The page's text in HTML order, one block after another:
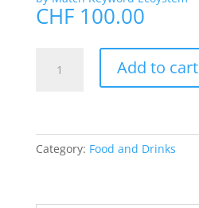
CHF100.00
quantity
Add to cart
Category: Food and Drinks